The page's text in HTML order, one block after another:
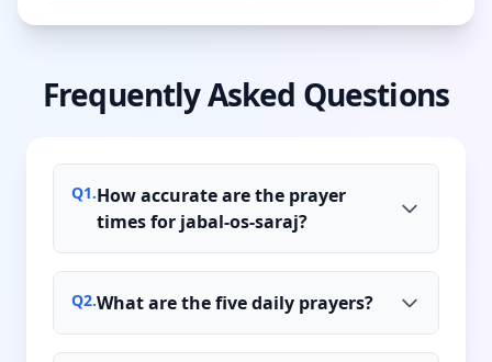
Frequently Asked Questions
Q1.How accurate are the prayer
times for jabal-os-saraj?
Q2.What are the five daily prayers?